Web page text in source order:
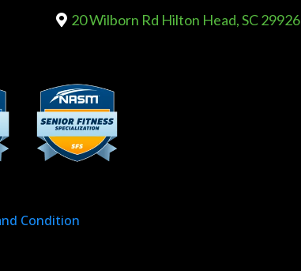
20 Wilborn Rd Hilton Head, SC 29926
Condition